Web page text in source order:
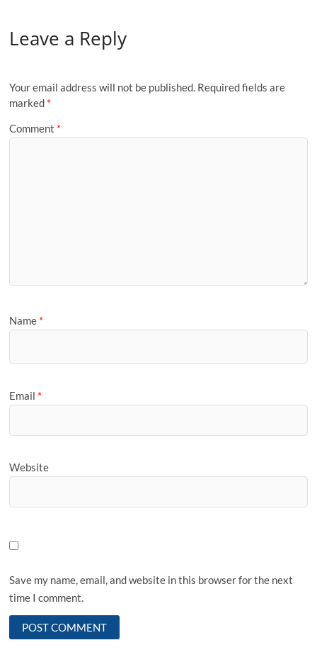
Leave a Reply
Your email address will not be published. Required fields are
marked *
Comment *
Name *
Email *
Website
Save my name, email, and website in this browser for the next
time I comment.